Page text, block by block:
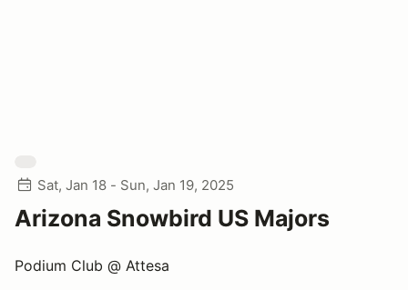
Sat, Jan 18 - Sun, Jan 19, 2025
Arizona Snowbird US Majors
Podium Club @ Attesa